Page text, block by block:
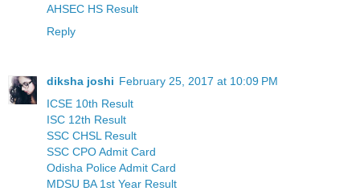
AHSEC HS Result
Reply
diksha joshi February 25, 2017 at 10:09 PM
ICSE 10th Result
ISC 12th Result
SSC CHSL Result
SSC CPO Admit Card
Odisha Police Admit Card
MDSU BA 1st Year Result